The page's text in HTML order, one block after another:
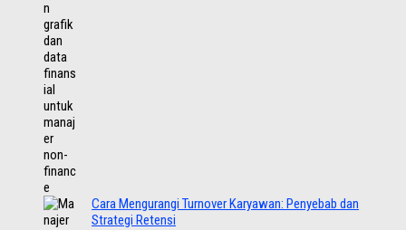
Cara Mengurangi Turnover Karyawan: Penyebab dan
Strategi Retensi